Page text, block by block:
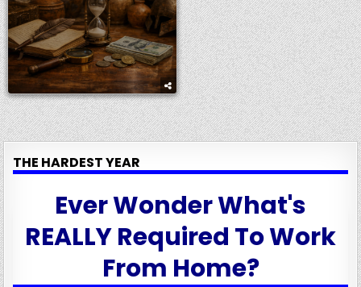
THE HARDEST YEAR
Ever Wonder What's
REALLY Required To Work
From Home?